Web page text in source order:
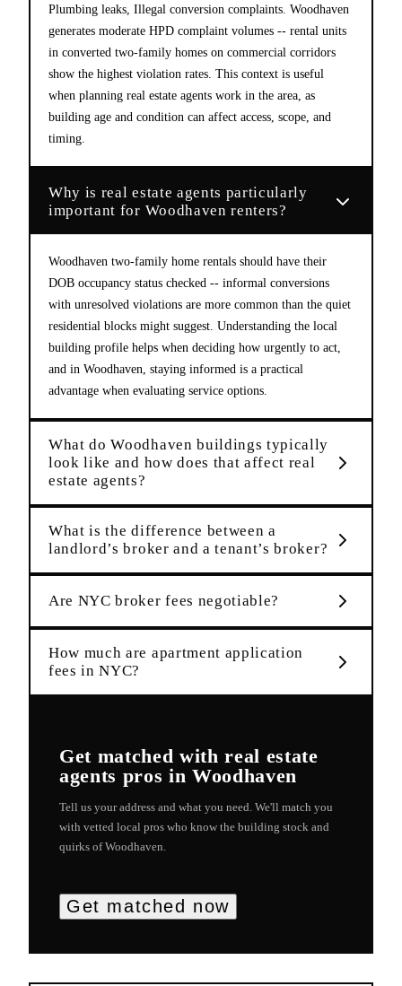
Plumbing leaks, Illegal conversion complaints. Woodhaven
generates moderate HPD complaint volumes -- rental units
in converted two-family homes on commercial corridors
show the highest violation rates. This context is useful
when planning real estate agents work in the area, as
building age and condition can affect access, scope, and
timing.
Why is real estate agents particularly
important for Woodhaven renters?
Woodhaven two-family home rentals should have their
DOB occupancy status checked -- informal conversions
with unresolved violations are more common than the quiet
residential blocks might suggest. Understanding the local
building profile helps when deciding how urgently to act,
and in Woodhaven, staying informed is a practical
advantage when evaluating service options.
What do Woodhaven buildings typically
look like and how does that affect real
estate agents?
What is the difference between a
landlord’s broker and a tenant’s broker?
Are NYC broker fees negotiable?
How much are apartment application
fees in NYC?
Get matched withreal estate
agents pros in Woodhaven
Tell us your address and what you need. We'll match you
with vetted local pros who know the building stock and
quirks ofWoodhaven
Get matched now